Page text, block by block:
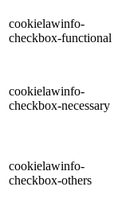
cookielawinfo-
checkbox-functional
cookielawinfo-
checkbox-necessary
cookielawinfo-
checkbox-others